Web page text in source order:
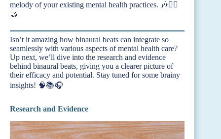
melody of your existing mental health practices. 🎶🧘‍♂️
🤝
Isn’t it amazing how binaural beats can integrate so
seamlessly with various aspects of mental health care?
Up next, we’ll dive into the research and evidence
behind binaural beats, giving you a clearer picture of
their efficacy and potential. Stay tuned for some brainy
insights! 🧠📚🎧
Research and Evidence